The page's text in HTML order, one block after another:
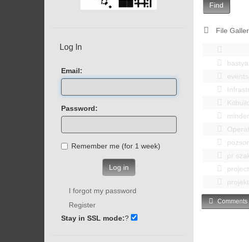
Find
File
pr
Comments
Log In
Email:
Password:
Remember me (for 1 week)
Log in
I forgot my password
Register
Stay in SSL mode:?